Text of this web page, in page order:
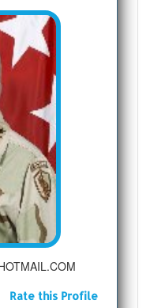
Rate this Profile